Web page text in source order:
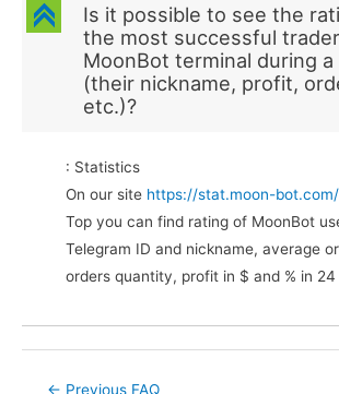
C
Is it possible to see the
the most successful
MoonBot terminal during a
(their nickname, profit,
etc.)?
: Statistics
On our site https://stat.moon-bot.com/
Top you can find rating of MoonBot
Telegram ID and nickname, average
orders quantity, profit in $ and % in 24
Post← Previous FAQ